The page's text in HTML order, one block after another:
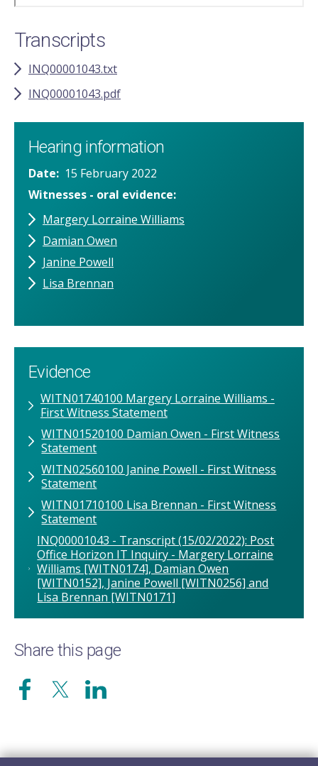
Transcripts
INQ00001043.txt
INQ00001043.pdf
Hearing information
Date
15 February 2022
Witnesses - oral evidence
Margery Lorraine Williams
Damian Owen
Janine Powell
Lisa Brennan
Evidence
WITN01740100 Margery Lorraine Williams -
First Witness Statement
WITN01520100 Damian Owen - First Witness
Statement
WITN02560100 Janine Powell - First Witness
Statement
WITN01710100 Lisa Brennan - First Witness
Statement
INQ00001043 - Transcript (15/02/2022): Post
Office Horizon IT Inquiry - Margery Lorraine
Williams [WITN0174], Damian Owen
[WITN0152], Janine Powell [WITN0256] and
Lisa Brennan [WITN0171]
Share this page